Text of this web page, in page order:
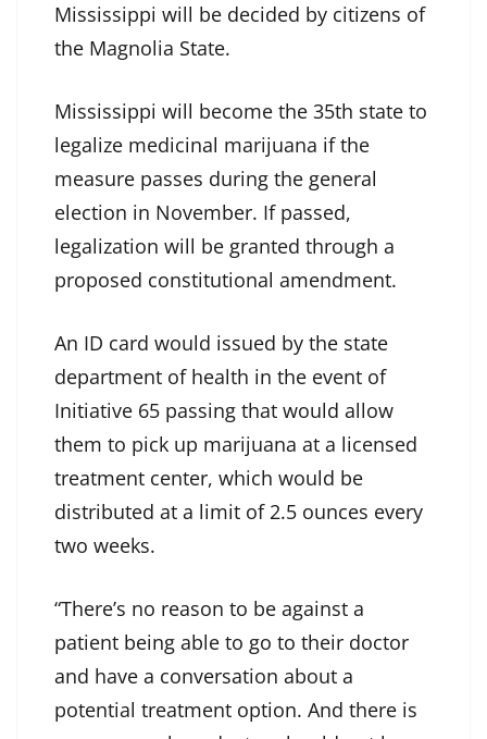
Mississippi will be decided by citizens of
the Magnolia State.
Mississippi will become the 35th state to
legalize medicinal marijuana if the
measure passes during the general
election in November. If passed,
legalization will be granted through a
proposed constitutional amendment.
An ID card would issued by the state
department of health in the event of
Initiative 65 passing that would allow
them to pick up marijuana at a licensed
treatment center, which would be
distributed at a limit of 2.5 ounces every
two weeks.
“There’s no reason to be against a
patient being able to go to their doctor
and have a conversation about a
potential treatment option. And there is